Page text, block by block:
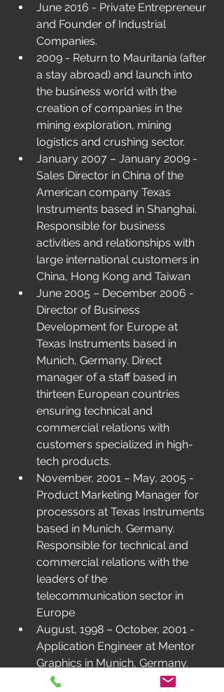
June 2016 - Private Entrepreneur
and Founder of Industrial
Companies.
2009 - Return to Mauritania (after
a stay abroad) and launch into
the business world with the
creation of companies in the
mining exploration, mining
logistics and crushing sector.
January 2007 – January 2009 -
Sales Director in China of the
American company Texas
Instruments based in Shanghai.
Responsible for business
activities and relationships with
large international customers in
China, Hong Kong and Taiwan
June 2005 – December 2006 -
Director of Business
Development for Europe at
Texas Instruments based in
Munich, Germany. Direct
manager of a staff based in
thirteen European countries
ensuring technical and
commercial relations with
customers specialized in high-
tech products.
November, 2001 – May, 2005 -
Product Marketing Manager for
processors at Texas Instruments
based in Munich, Germany.
Responsible for technical and
commercial relations with the
leaders of the
telecommunication sector in
Europe
August, 1998 – October, 2001 -
Application Engineer at Mentor
Graphics in Munich, Germany.
Sales manager of simulation